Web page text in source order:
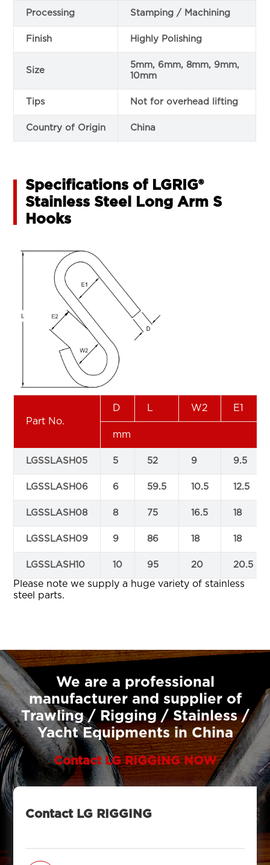
Processing Stamping / Machining
Finish Highly Polishing
Size
5mm, 6mm, 8mm, 9mm,
10mm
Tips Not for overhead lifting
Country of Origin China
Specifications of LGRIG®
Stainless Steel Long Arm S
Hooks
Part No.
D L W2 E1
mm
LGSSLASH05 5 52 9 9.5
LGSSLASH06 6 59.5 10.5 12.5
LGSSLASH08 8 75 16.5 18
LGSSLASH09 9 86 18 18
LGSSLASH10 10 95 20 20.5
Please note we supply a huge variety of stainless
steel parts.
We are a professional
manufacturer and supplier of
Trawling / Rigging / Stainless /
Yacht Equipments in China
Contact LG RIGGING NOW
Contact LG RIGGING